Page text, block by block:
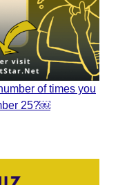
of times you
25?￼